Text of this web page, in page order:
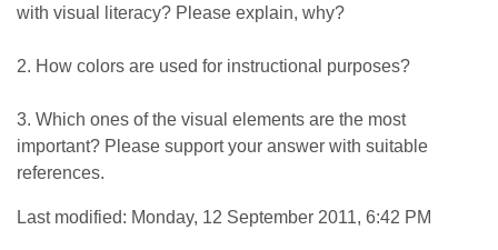
with visual literacy? Please explain, why?
2. How colors are used for instructional purposes?
3. Which ones of the visual elements are the most
important? Please support your answer with suitable
references.
Last modified: Monday, 12 September 2011, 6:42 PM